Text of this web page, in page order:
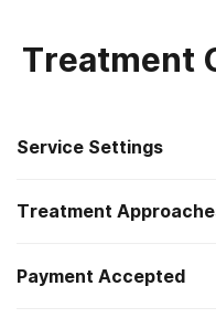
Treatment
Service Settings
Outpatient
Intensive outpatient
Treatment
Substance use
Payment Accepted